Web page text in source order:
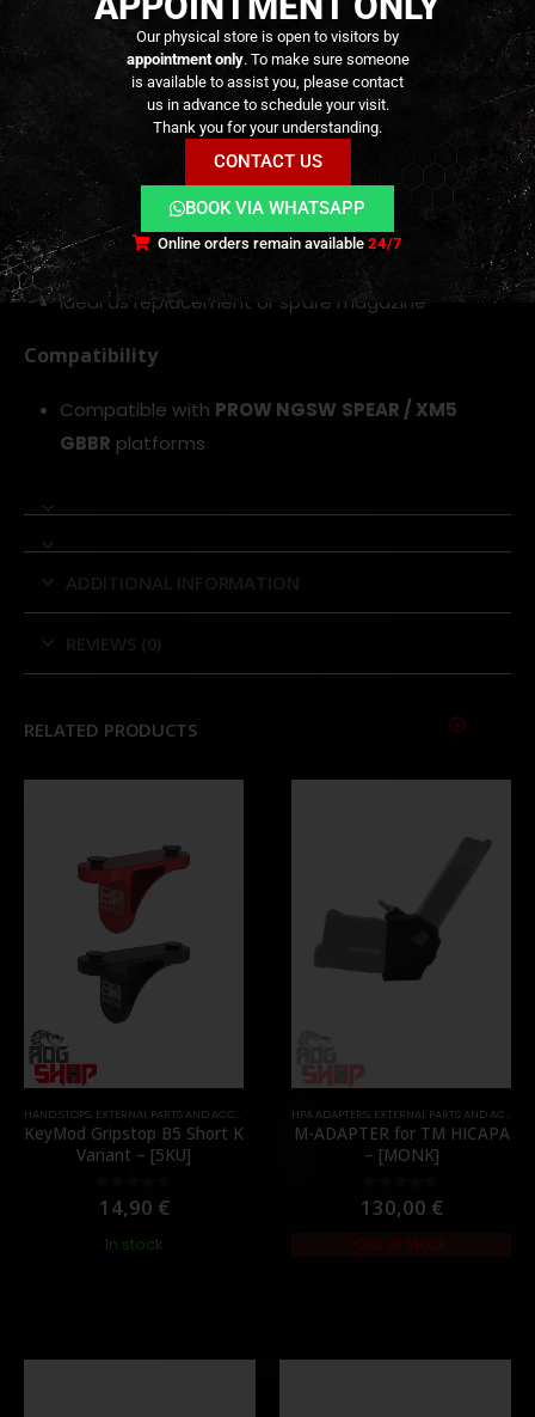
Gas blowback magazine designed for NGSW MCX
Spear and XM5 GBBRs
30-round capacity for extended firing sessions
Reinforced construction for reliable feeding and
durability
Optimized internal gas reservoir for consistent
pressure
Helps improve blowback cycling performance
Ideal as replacement or spare magazine
Compatibility
Compatible with PROW NGSW SPEAR / XM5
GBBR platforms
ADDITIONAL INFORMATION
REVIEWS (0)
RELATED PRODUCTS
,MOUNTS,PARTS
HAND STOPS, EXTERNAL PARTS AND ACCESSORIES FOREGRIPS & HAND STOPS ,PARTS
KeyMod Gripstop B5 Short K
Variant – [5KU]
0out of 5
14,90 €
In stock
HPA ADAPTERS, EXTERNAL PARTS AND ACCESSORIES
M-ADAPTER for TM HICAPA
– [MONK]
0 out of 5
130,00 €
Out of Stock
Our physical store is open to visitors by
appointment only. To make sure someone
is available to assist you, please contact
us in advance to schedule your visit.
Thank you for your understanding.
CONTACT US
BOOK VIA WHATSAPP
Online orders remain available24/7